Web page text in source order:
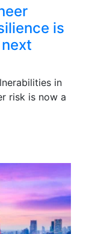
is
in
risk is now a